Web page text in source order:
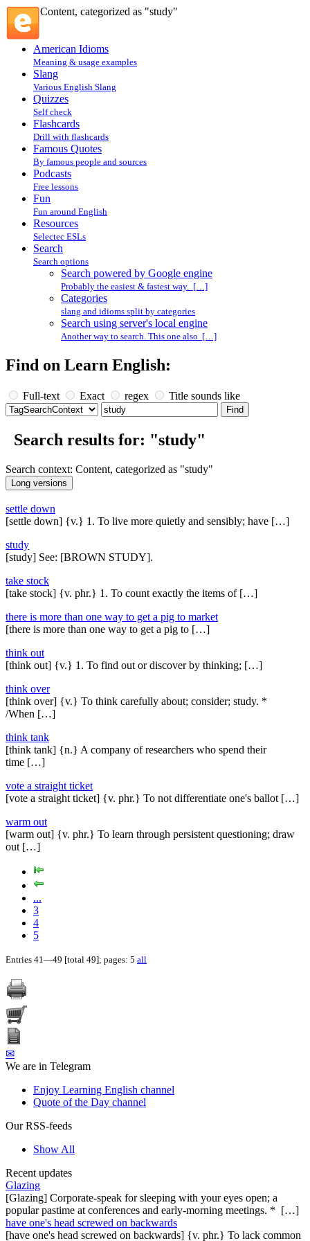
Content, categorized as "study"
American Idioms
Meaning & usage examples
Slang
Various English Slang
Quizzes
Self check
Flashcards
Drill with flashcards
Famous Quotes
By famous people and sources
Podcasts
Free lessons
Fun
Fun around English
Resources
Selectec ESLs
Search
Search options
Search powered by Google engine
Probably the easiest & fastest way. […]
Categories
slang and idioms split by categories
Search using server's local engine
Another way to search. This one also […]
Find on Learn English:
Full-text Exact regex Title sounds like
Search results for: "study"
Search context: Content, categorized as "study"
settle down
[settle down] {v.} 1. To live more quietly and sensibly; have […]
study
[study] See: [BROWN STUDY].
take stock
[take stock] {v. phr.} 1. To count exactly the items of […]
there is more than one way to get a pig to market
[there is more than one way to get a pig to […]
think out
[think out] {v.} 1. To find out or discover by thinking; […]
think over
[think over] {v.} To think carefully about; consider; study. *
/When […]
think tank
[think tank] {n.} A company of researchers who spend their
time […]
vote a straight ticket
[vote a straight ticket] {v. phr.} To not differentiate one's ballot […]
warm out
[warm out] {v. phr.} To learn through persistent questioning; draw
out […]
...
3
4
5
Entries 41—49 [total 49]; pages: 5 all
✉
We are in Telegram
Enjoy Learning English channel
Quote of the Day channel
Our RSS-feeds
Show All
Recent updates
Glazing
[Glazing] Corporate-speak for sleeping with your eyes open; a
popular pastime at conferences and early-morning meetings. * […]
have one's head screwed on backwards
[have one's head screwed on backwards] {v. phr.} To lack common